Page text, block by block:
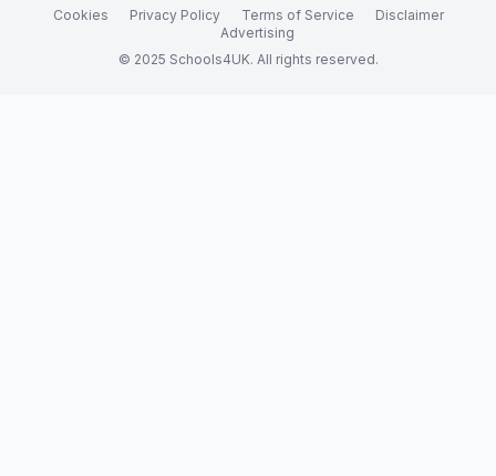
Cookies Privacy Policy Terms of Service
Disclaimer
Advertising
© 2025 Schools4UK. All rights reserved.